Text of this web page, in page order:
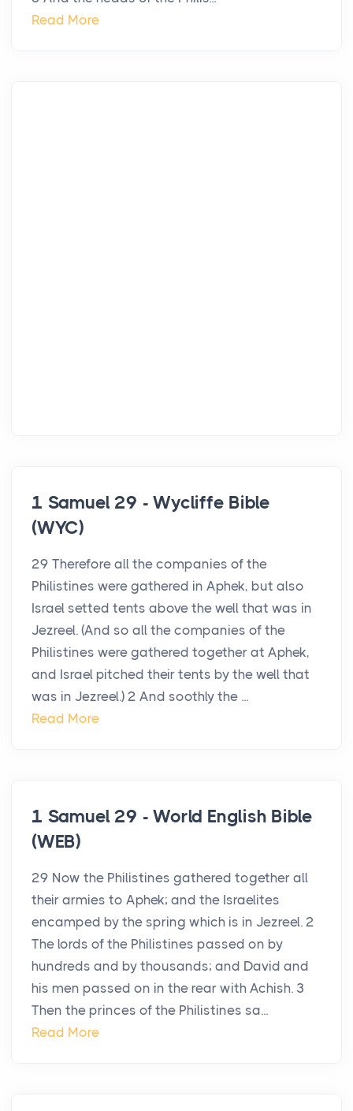
Read More
1 Samuel 29 - Wycliffe Bible
(WYC)
29 Therefore all the companies of the
Philistines were gathered in Aphek, but also
Israel setted tents above the well that was in
Jezreel. (And so all the companies of the
Philistines were gathered together at Aphek,
and Israel pitched their tents by the well that
was in Jezreel.) 2 And soothly the ...
Read More
1 Samuel 29 - World English Bible
(WEB)
29 Now the Philistines gathered together all
their armies to Aphek; and the Israelites
encamped by the spring which is in Jezreel. 2
The lords of the Philistines passed on by
hundreds and by thousands; and David and
his men passed on in the rear with Achish. 3
Then the princes of the Philistines sa...
Read More